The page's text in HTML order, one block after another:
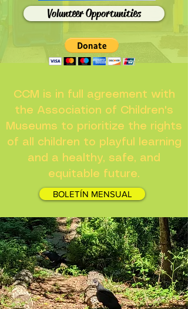
Volunteer Opportunities
CCM is in full agreement with
the Association of Children's
Museums to prioritize the rights
of all children to playful learning
and a healthy, safe, and
equitable future.
BOLETÍN MENSUAL